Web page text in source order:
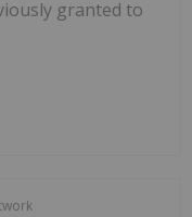
granted to